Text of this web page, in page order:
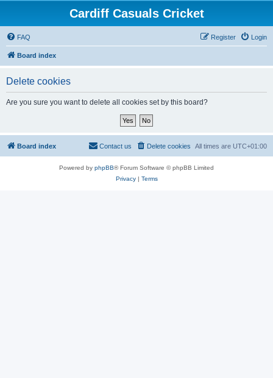
Cardiff Casuals Cricket
FAQ Login
Register
Board index
Delete cookies
Are you sure you want to delete all cookies set by this board?
Board index All times are UTC+01:00
Delete cookies
Contact us
Powered by phpBB® Forum Software © phpBB Limited
Privacy| Terms